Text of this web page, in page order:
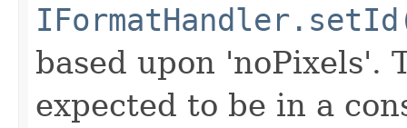
based upon 'noPixels'.
expected to be in a